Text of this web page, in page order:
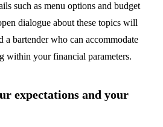
such as menu options and budget
dialogue about these topics will
a bartender who can accommodate
within your financial parameters.
expectations and your